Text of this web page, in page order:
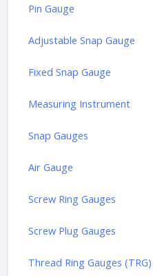
Pin Gauge
Adjustable Snap Gauge
Fixed Snap Gauge
Measuring Instrument
Snap Gauges
Air Gauge
Screw Ring Gauges
Screw Plug Gauges
Thread Ring Gauges (TRG)